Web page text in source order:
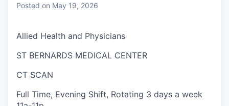
Posted on May 19, 2026
Allied Health and Physicians
ST BERNARDS MEDICAL CENTER
CT SCAN
Full Time, Evening Shift, Rotating 3 days a week